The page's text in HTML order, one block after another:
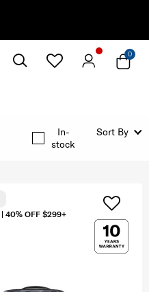
0
In-
stock
Sort By
40% OFF $299+